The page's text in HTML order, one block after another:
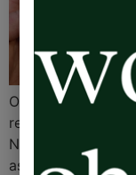
Over the past few
recording The
Needless to say,
as part of the